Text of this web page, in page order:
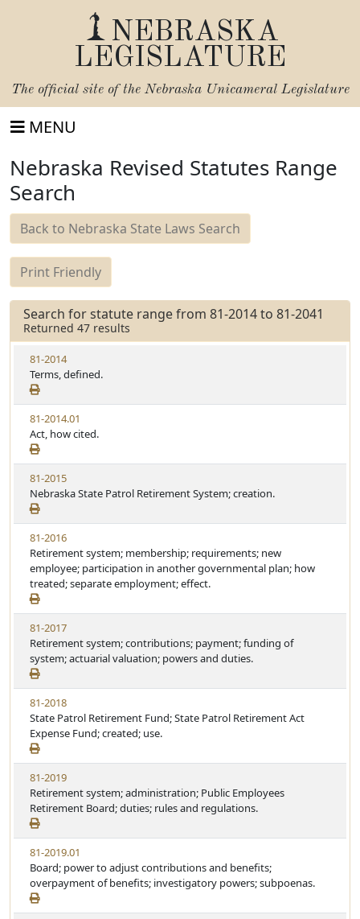
NEBRASKA
LEGISLATURE
The official site of the Nebraska Unicameral Legislature
MENU
Nebraska Revised Statutes Range
Search
Back to Nebraska State Laws Search
Print Friendly
Search for statute range from 81-2014 to 81-2041
Returned 47 results
81-2014
Terms, defined.
81-2014.01
Act, how cited.
81-2015
Nebraska State Patrol Retirement System; creation.
81-2016
Retirement system; membership; requirements; new
employee; participation in another governmental plan; how
treated; separate employment; effect.
81-2017
Retirement system; contributions; payment; funding of
system; actuarial valuation; powers and duties.
81-2018
State Patrol Retirement Fund; State Patrol Retirement Act
Expense Fund; created; use.
81-2019
Retirement system; administration; Public Employees
Retirement Board; duties; rules and regulations.
81-2019.01
Board; power to adjust contributions and benefits;
overpayment of benefits; investigatory powers; subpoenas.